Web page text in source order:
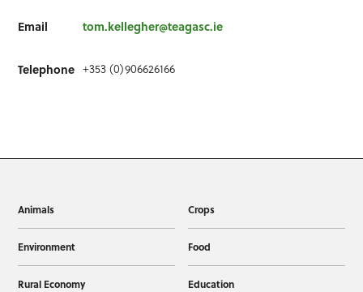
Email tom.kellegher@teagasc.ie
Telephone +353 (0)906626166
Animals Crops
Environment Food
Rural Economy Education